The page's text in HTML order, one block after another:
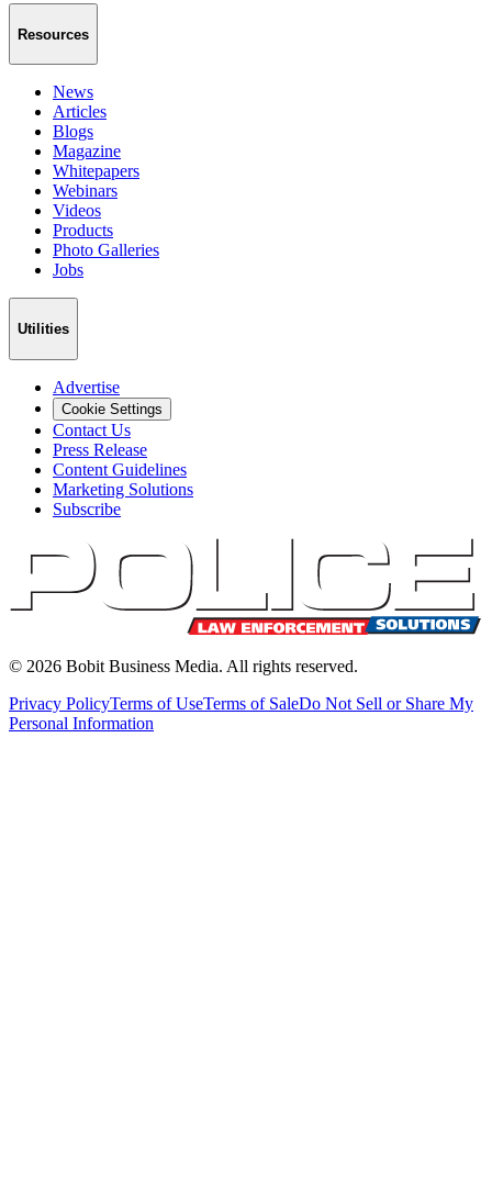
Resources
News
Articles
Blogs
Magazine
Whitepapers
Webinars
Videos
Products
Photo Galleries
Jobs
Utilities
Advertise
Cookie Settings
Contact Us
Press Release
Content Guidelines
Marketing Solutions
Subscribe
© 2026 Bobit Business Media. All rights reserved.
Privacy PolicyTerms of UseTerms of SaleDo Not Sell or Share My
Personal Information